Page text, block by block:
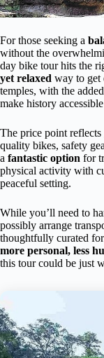
For those seeking a
without the
day bike tour hits the
yet relaxed way to get
temples, with the
make history
The price point
quality bikes, safety
a fantastic option for
physical activity with
peaceful setting.
While you’ll need to
possibly arrange
thoughtfully curated
more personal, less
this tour could be just